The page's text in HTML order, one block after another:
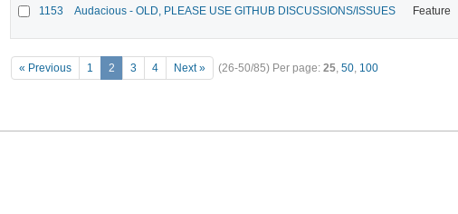
1153 Audacious - OLD, PLEASE USE GITHUB DISCUSSIONS/ISSUES Feature
« Previous 1 2 3 4 Next » (26-50/85) Per page: 25, 50, 100